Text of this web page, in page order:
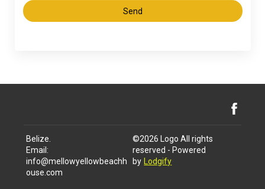
Send
Belize
Email :
info@mellowyellowbeachh
ouse.com
©2026 Logo All rights
reserved - Powered
by
Lodgify